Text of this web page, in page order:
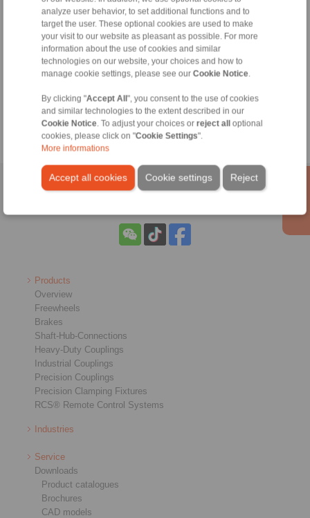
analyze user behavior, to set additional functions and to
target the user. These optional cookies are used to make
your visit to our website as pleasant as possible. For more
information about the use of cookies and similar
technologies on our website, your choices and how to
manage cookie settings, please see our Cookie Notice.
By clicking "Accept All ", you consent to the use of cookies
and similar technologies to the extent described in our
Cookie Notice. To adjust your choices or reject all
optional
cookies, please click on "Cookie Settings".
More informations
Accept all cookies Reject
Cookie settings
Belt drum calculation
Hollow shaft calculation
To carry out calculations of torque, hub
and hollow shafts, an account is required.
Home Contact form| Privacy Statement
Products
Overview
Freewheels
Brakes
Shaft-Hub-Connections
Heavy-Duty Couplings
Industrial Couplings
Precision Couplings
Precision Clamping Fixtures
RCS® Remote Control Systems
Industries
Service
Downloads
Product catalogues
Brochures
CAD models